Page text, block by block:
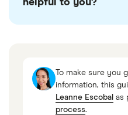
accurate, up-to-date
helpful to you?
To make sure you
information, this
Leanne Escobal as
process.